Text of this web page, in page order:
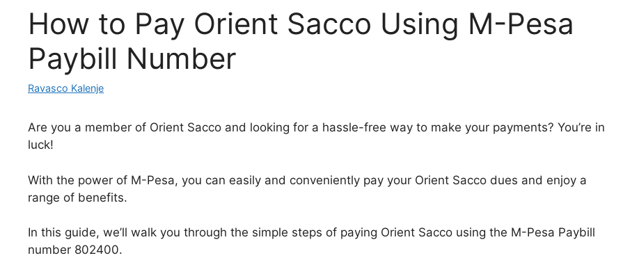
How to Pay Orient Sacco Using M-Pesa
Paybill Number
Ravasco Kalenje
Are you a member of Orient Sacco and looking for a hassle-free way to make your payments? You’re in
luck!
With the power of M-Pesa, you can easily and conveniently pay your Orient Sacco dues and enjoy a
range of benefits.
In this guide, we’ll walk you through the simple steps of paying Orient Sacco using the M-Pesa Paybill
number 802400.